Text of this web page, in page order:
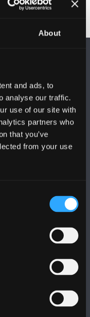
About
and ads, to
analyse our traffic.
use of our site with
partners who
that you’ve
from your use